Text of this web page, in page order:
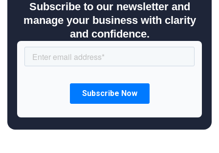
Subscribe to our newsletter and
manage your business with clarity
and confidence.